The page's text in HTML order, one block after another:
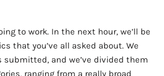
to work. In the next hour, we’ll be
that you’ve all asked about. We
submitted, and we’ve divided them
ranging from a really broad